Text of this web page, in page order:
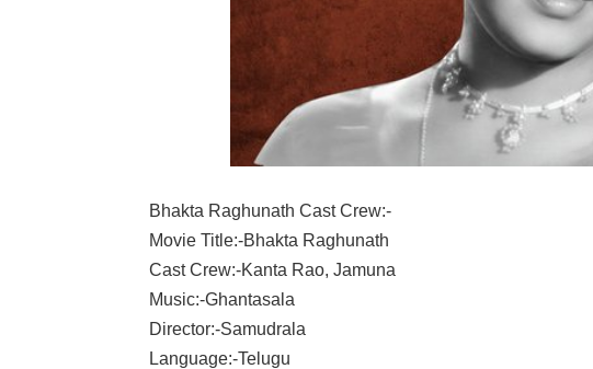
Bhakta Raghunath Cast Crew:-
Movie Title:-Bhakta Raghunath
Cast Crew:-Kanta Rao, Jamuna
Music:-Ghantasala
Director:-Samudrala
Language:-Telugu